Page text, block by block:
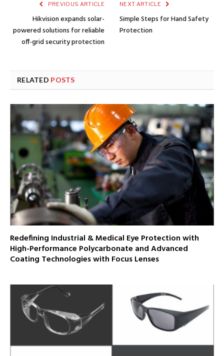
PREVIOUS ARTICLE
Hikvision expands solar-
powered solutions for reliable
off-grid security protection
NEXT ARTICLE
Simple Steps for Hand Safety
Protection
RELATED POSTS
Redefining Industrial & Medical Eye Protection with
High-Performance Polycarbonate and Advanced
Coating Technologies with Focus Lenses